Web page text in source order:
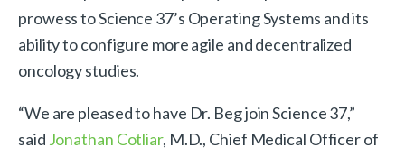
prowess to Science 37’s Operating Systems and its
ability to configure more agile and decentralized
oncology studies.
“We are pleased to have Dr. Beg join Science 37,”
said Jonathan Cotliar, M.D., Chief Medical Officer of